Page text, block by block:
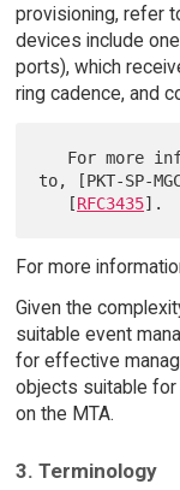
provisioning, refer
devices include
ports), which
ring cadence, and
to, [PKT-SP-
   [
RFC3435
For more
Given the
suitable event
for effective
objects suitable for
on the MTA.
3. Terminology